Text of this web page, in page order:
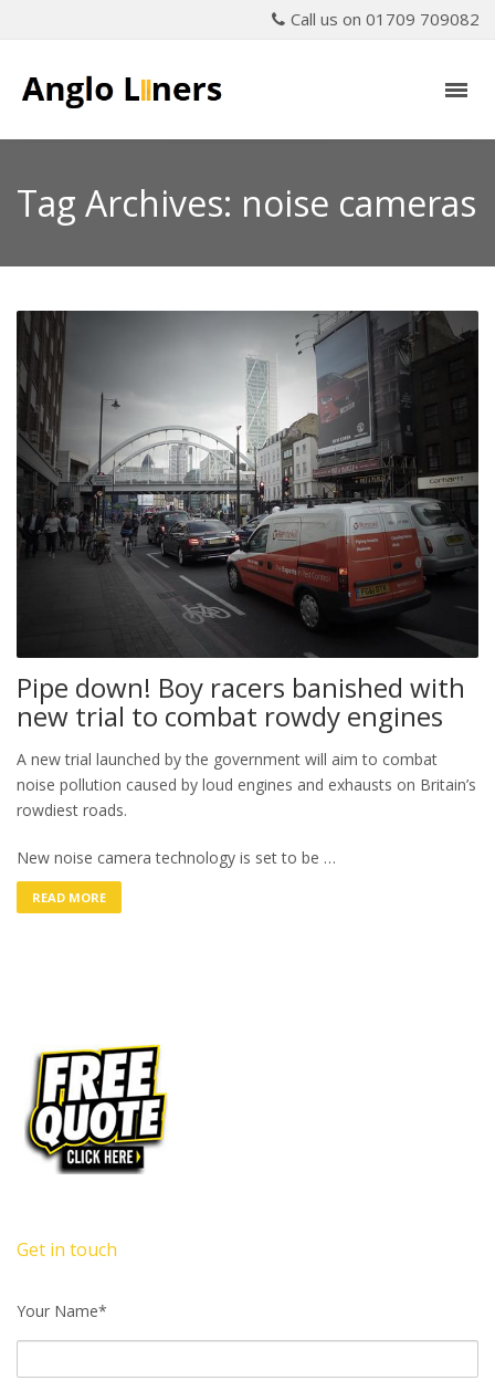
Call us on 01709 709082
Tag Archives: noise cameras
Pipe down! Boy racers banished with
new trial to combat rowdy engines
A new trial launched by the government will aim to combat
noise pollution caused by loud engines and exhausts on Britain’s
rowdiest roads.
New noise camera technology is set to be …
READ MORE
Get in touch
Your Name*